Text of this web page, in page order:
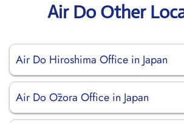
Air Do Other
Air Do Hiroshima Office in Japan
Air Do Ōzora Office in Japan